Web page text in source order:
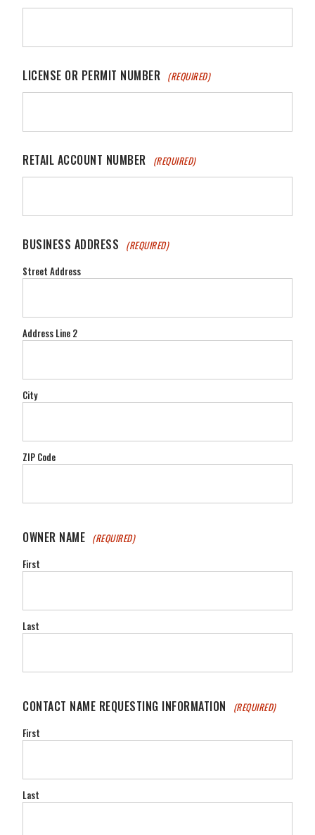
LICENSE OR PERMIT NUMBER (REQUIRED)
RETAIL ACCOUNT NUMBER (REQUIRED)
BUSINESS ADDRESS (REQUIRED)
Street Address
Address Line 2
City
ZIP Code
OWNER NAME (REQUIRED)
First
Last
CONTACT NAME REQUESTING INFORMATION
(REQUIRED)
First
Last